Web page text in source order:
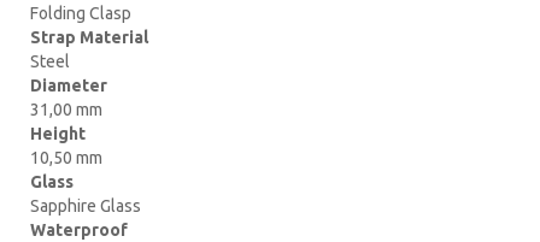
Folding Clasp
Strap Material
Steel
Diameter
31,00 mm
Height
10,50 mm
Glass
Sapphire Glass
Waterproof